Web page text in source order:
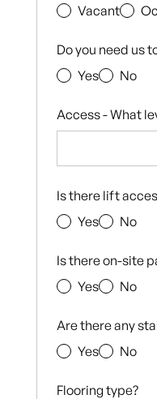
Vacant
Do you need us
Yes
No
Access - What
Is there lift
Yes
No
Is there on-site
Yes
No
Are there any
Yes
No
Flooring type?